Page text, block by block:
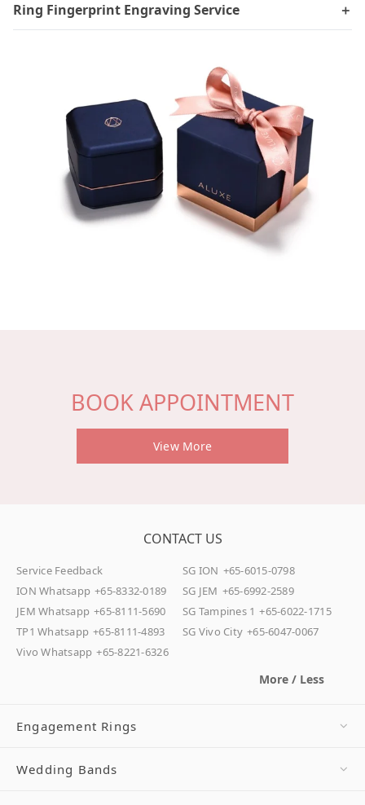
Ring Fingerprint Engraving Service ＋
BOOK APPOINTMENT
View More
CONTACT US
Service Feedback SG ION +65-6015-0798
ION Whatsapp +65-8332-0189 SG JEM +65-6992-2589
JEM Whatsapp +65-8111-5690 SG Tampines 1 +65-6022-1715
TP1 Whatsapp +65-8111-4893 SG Vivo City +65-6047-0067
Vivo Whatsapp +65-8221-6326
More / Less
Engagement Rings
Wedding Bands